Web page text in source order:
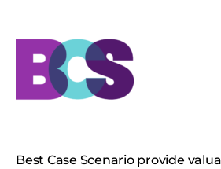
Best Case Scenario provide